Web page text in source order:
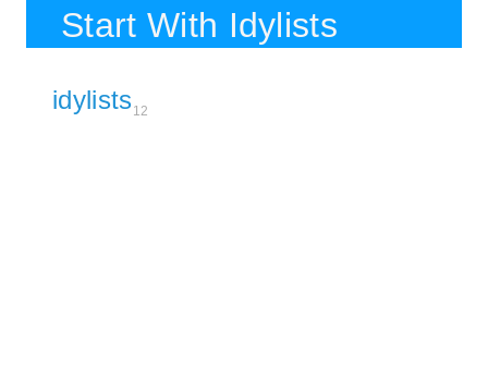
Start With Idylists
idylists12